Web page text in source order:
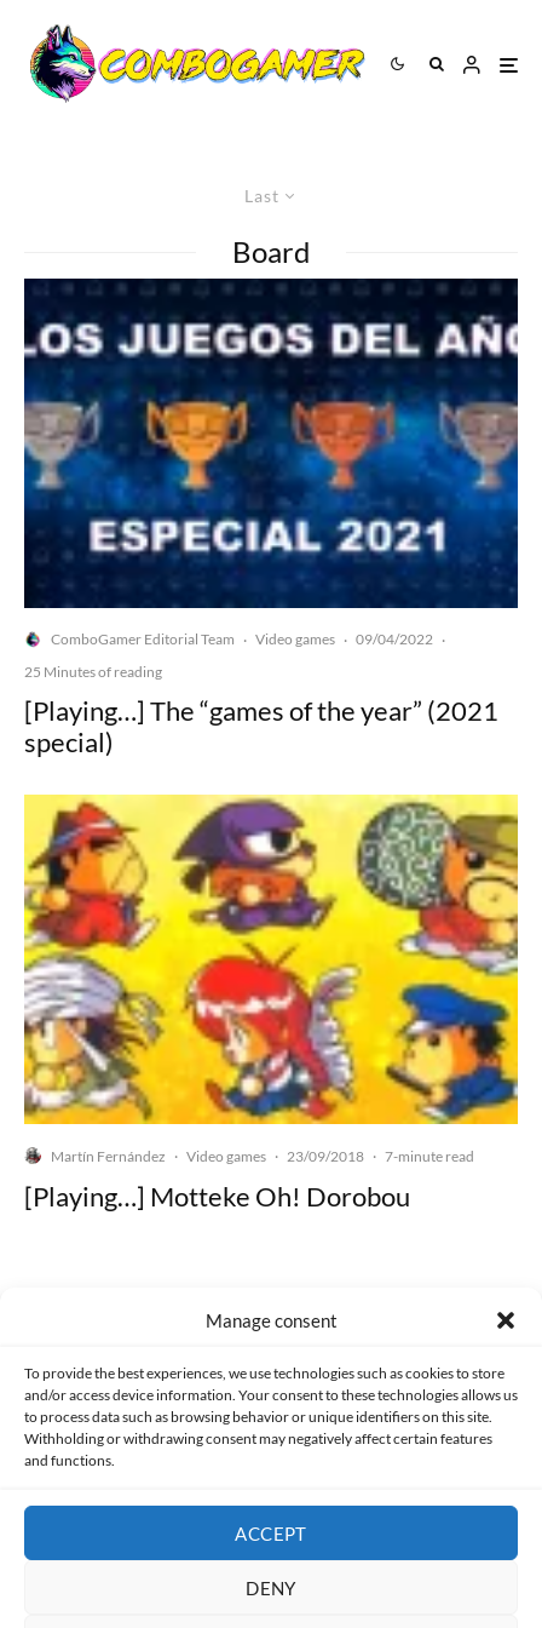
Manage consent
To provide the best experiences, we use technologies such as cookies to store
and/or access device information. Your consent to these technologies allows us
to process data such as browsing behavior or unique identifiers on this site.
Withholding or withdrawing consent may negatively affect certain features
and functions.
ACCEPT
DENY
Last
Board
ComboGamer Editorial Team · Video games · 09/04/2022 ·
25 Minutes of reading
[Playing…] The “games of the year” (2021
special)
Martín Fernández · Video games · 23/09/2018 · 7-minute read
[Playing…] Motteke Oh! Dorobou
PRIVACY AND DATA PROTECTION POLICY COOKIES POLICY (EU)